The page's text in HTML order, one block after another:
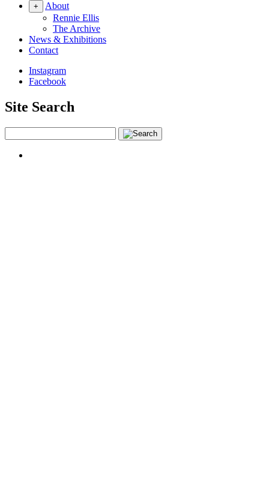
+
About
Rennie Ellis
The Archive
News & Exhibitions
Contact
Instagram
Facebook
Site Search